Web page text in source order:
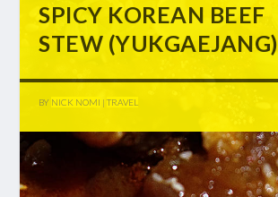
SPICY KOREAN BEEF
STEW (YUKGAEJANG)
BY NICK NOMI |TRAVEL